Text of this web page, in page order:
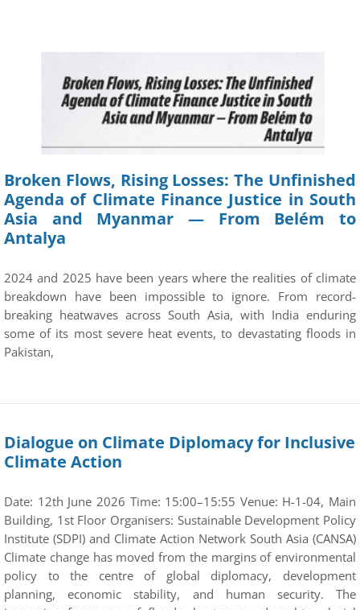
Broken Flows, Rising Losses: The Unfinished
Agenda of Climate Finance Justice in South
Asia and Myanmar — From Belém to
Antalya
2024 and 2025 have been years where the realities of climate
breakdown have been impossible to ignore. From record-
breaking heatwaves across South Asia, with India enduring
some of its most severe heat events, to devastating floods in
Pakistan,
Dialogue on Climate Diplomacy for Inclusive
Climate Action
Date: 12th June 2026 Time: 15:00–15:55 Venue: H-1-04, Main
Building, 1st Floor Organisers: Sustainable Development Policy
Institute (SDPI) and Climate Action Network South Asia (CANSA)
Climate change has moved from the margins of environmental
policy to the centre of global diplomacy, development
planning, economic stability, and human security. The